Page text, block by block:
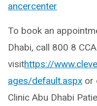
ancercenter
To book an
Dhabi, call 800 8
visithttps://
ages/default.aspx ​or
Clinic Abu Dhabi